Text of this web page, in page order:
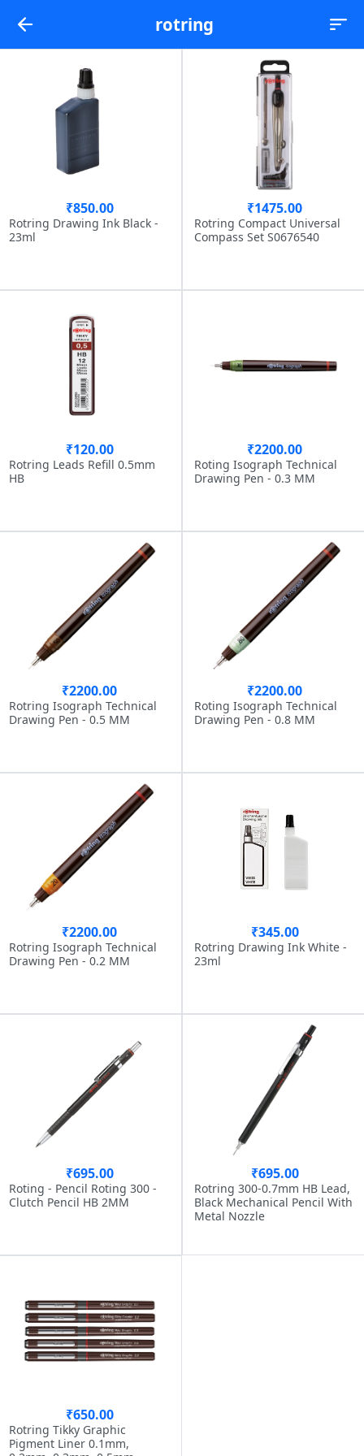
rotring
₹850.00
Rotring Drawing Ink Black -
23ml
₹1475.00
Rotring Compact Universal
Compass Set S0676540
₹120.00
Rotring Leads Refill 0.5mm
HB
₹2200.00
Roting Isograph Technical
Drawing Pen - 0.3 MM
₹2200.00
Rotring Isograph Technical
Drawing Pen - 0.5 MM
₹2200.00
Roting Isograph Technical
Drawing Pen - 0.8 MM
₹2200.00
Rotring Isograph Technical
Drawing Pen - 0.2 MM
₹345.00
Rotring Drawing Ink White -
23ml
₹695.00
Roting - Pencil Roting 300 -
Clutch Pencil HB 2MM
₹695.00
Rotring 300-0.7mm HB Lead,
Black Mechanical Pencil With
Metal Nozzle
₹650.00
Rotring Tikky Graphic
Pigment Liner 0.1mm,